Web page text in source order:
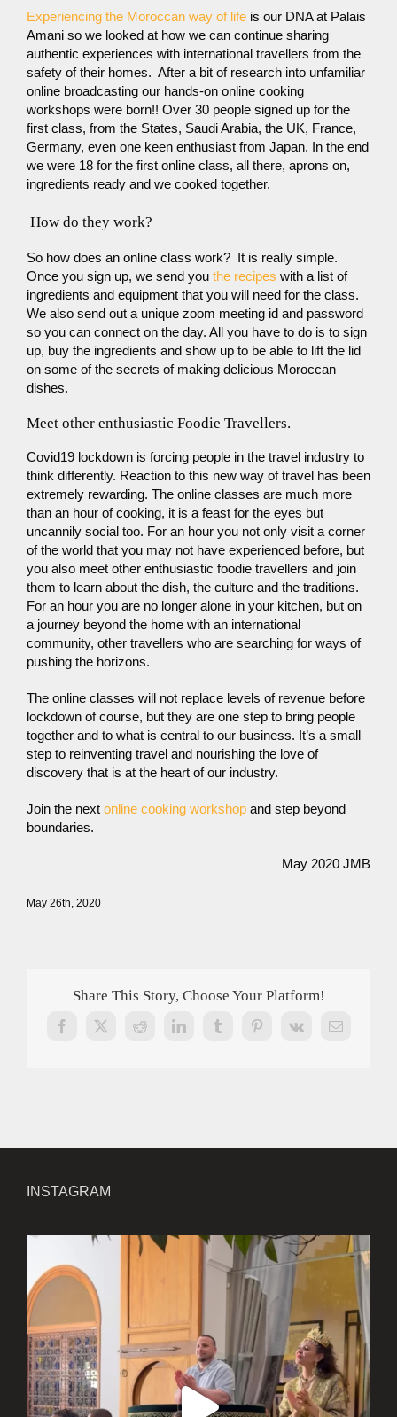
Experiencing the Moroccan way of life is our DNA at Palais
Amani so we looked at how we can continue sharing
authentic experiences with international travellers from the
safety of their homes. After a bit of research into unfamiliar
online broadcasting our hands-on online cooking
workshops were born!! Over 30 people signed up for the
first class, from the States, Saudi Arabia, the UK, France,
Germany, even one keen enthusiast from Japan. In the end
we were 18 for the first online class, all there, aprons on,
ingredients ready and we cooked together.
How do they work?
So how does an online class work? It is really simple.
Once you sign up, we send you the recipes with a list of
ingredients and equipment that you will need for the class.
We also send out a unique zoom meeting id and password
so you can connect on the day. All you have to do is to sign
up, buy the ingredients and show up to be able to lift the lid
on some of the secrets of making delicious Moroccan
dishes.
Meet other enthusiastic Foodie Travellers.
Covid19 lockdown is forcing people in the travel industry to
think differently. Reaction to this new way of travel has been
extremely rewarding. The online classes are much more
than an hour of cooking, it is a feast for the eyes but
uncannily social too. For an hour you not only visit a corner
of the world that you may not have experienced before, but
you also meet other enthusiastic foodie travellers and join
them to learn about the dish, the culture and the traditions.
For an hour you are no longer alone in your kitchen, but on
a journey beyond the home with an international
community, other travellers who are searching for ways of
pushing the horizons.
The online classes will not replace levels of revenue before
lockdown of course, but they are one step to bring people
together and to what is central to our business. It’s a small
step to reinventing travel and nourishing the love of
discovery that is at the heart of our industry.
Join the next online cooking workshop and step beyond
boundaries.
May 2020 JMB
May 26th, 2020
Share This Story, Choose Your Platform!
Facebook
X RedditLinkedInTumblrPinterest
Vk Email
INSTAGRAM